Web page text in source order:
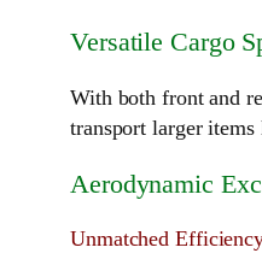
Versatile Cargo
With both front and
transport larger
Aerodynamic
Unmatched